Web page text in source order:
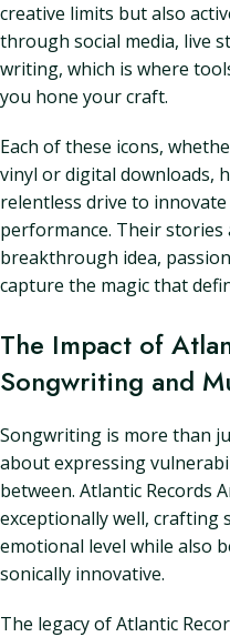
creative limits but also
through social media, live
writing, which is where
you hone your craft.
Each of these icons,
vinyl or digital downloads,
relentless drive to
performance. Their
breakthrough idea,
capture the magic that
The Impact of
Songwriting and
Songwriting is more than
about expressing
between. Atlantic Records
exceptionally well, crafting
emotional level while also
sonically innovative.
The legacy of Atlantic